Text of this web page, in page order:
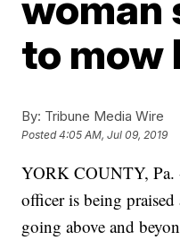
to mow
By: Tribune Media Wire
Posted4:05 AM, Jul 09, 2019
YORK COUNTY, Pa.
officer is being
going above and